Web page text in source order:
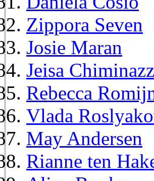
Zippora Seven
Josie Maran
Jeisa
Rebecca
Vlada
May Andersen
Rianne ten